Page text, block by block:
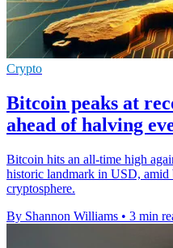
Crypto
Bitcoin peaks at
ahead of halving
Bitcoin hits an all-time high
historic landmark in USD, amid
cryptosphere.
By Shannon Williams • 3 min